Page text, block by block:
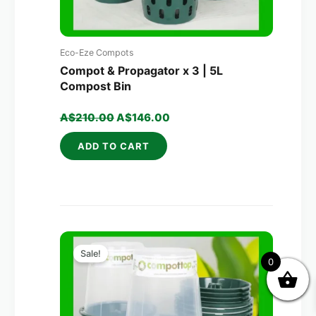
Eco-Eze Compots
Compot & Propagator x 3 | 5L
Compost Bin
A$210.00A$146.00
ADD TO CART
Sale!
Original
price
was:
A$320.00.
Current
price
is:
A$203.00.
0